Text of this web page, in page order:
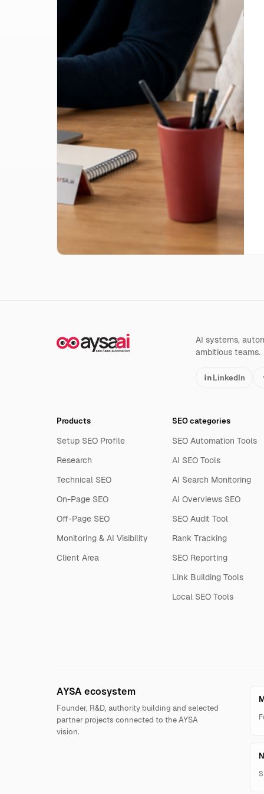
AI systems,
ambitious teams.
LinkedIn
Products
Setup SEO Profile
Research
Technical SEO
On-Page SEO
Off-Page SEO
Monitoring & AI Visibility
Client Area
SEO categories
SEO Automation Tools
AI SEO Tools
AI Search Monitoring
AI Overviews SEO
SEO Audit Tool
Rank Tracking
SEO Reporting
Link Building Tools
Local SEO Tools
AYSA ecosystem
Founder, R&D, authority building and selected
partner projects connected to the AYSA
vision.